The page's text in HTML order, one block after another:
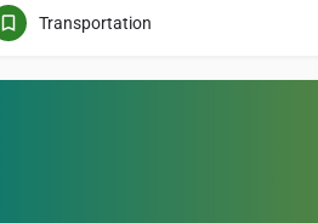
(905) 640-7883
Transportation